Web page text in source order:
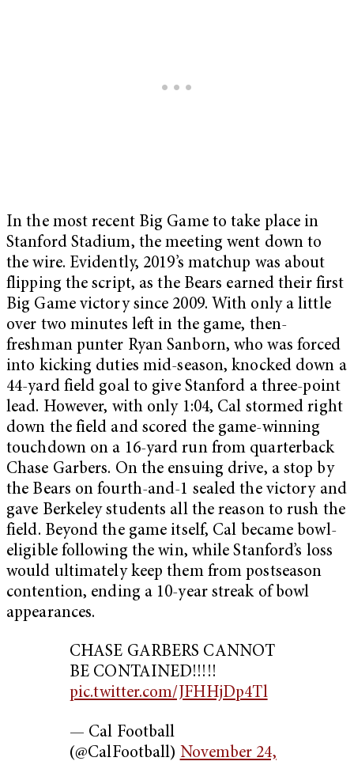
In the most recent Big Game to take place in
Stanford Stadium, the meeting went down to
the wire. Evidently, 2019’s matchup was about
flipping the script, as the Bears earned their first
Big Game victory since 2009. With only a little
over two minutes left in the game, then-
freshman punter Ryan Sanborn, who was forced
into kicking duties mid-season, knocked down a
44-yard field goal to give Stanford a three-point
lead. However, with only 1:04, Cal stormed right
down the field and scored the game-winning
touchdown on a 16-yard run from quarterback
Chase Garbers. On the ensuing drive, a stop by
the Bears on fourth-and-1 sealed the victory and
gave Berkeley students all the reason to rush the
field. Beyond the game itself, Cal became bowl-
eligible following the win, while Stanford’s loss
would ultimately keep them from postseason
contention, ending a 10-year streak of bowl
appearances.
CHASE GARBERS CANNOT
BE CONTAINED!!!!!
pic.twitter.com/JFHHjDp4Tl
— Cal Football
(@CalFootball) November 24,